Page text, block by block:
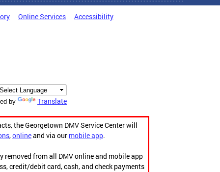
Online Services Accessibility
by Translate
the Georgetown DMV Service Center will
,onlineand via our mobile app.
from all DMV online and mobile app
credit/debit card, cash, and check payments